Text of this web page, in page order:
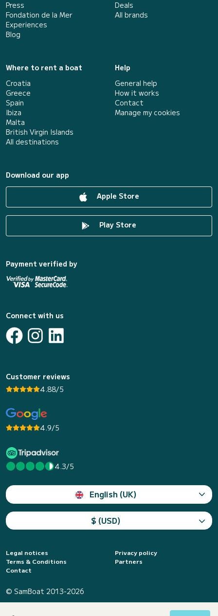
Press
Fondation de la Mer
Experiences
Blog
Deals
All brands
Where to rent a boat
Croatia
Greece
Spain
Ibiza
Malta
British Virgin Islands
All destinations
Help
General help
How it works
Contact
Manage my cookies
Download our app
Apple Store
Play Store
Payment verified by
Connect with us
Customer reviews
4.88/5
4.9/5
4.3/5
English (UK)
$ (USD)
Legal notices
Privacy policy
Terms & Conditions
Partners
Contact
© SamBoat 2013-2026